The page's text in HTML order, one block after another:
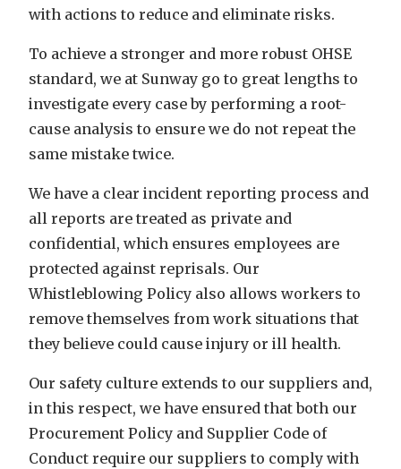
with actions to reduce and eliminate risks.
To achieve a stronger and more robust OHSE
standard, we at Sunway go to great lengths to
investigate every case by performing a root-
cause analysis to ensure we do not repeat the
same mistake twice.
We have a clear incident reporting process and
all reports are treated as private and
confidential, which ensures employees are
protected against reprisals. Our
Whistleblowing Policy also allows workers to
remove themselves from work situations that
they believe could cause injury or ill health.
Our safety culture extends to our suppliers and,
in this respect, we have ensured that both our
Procurement Policy and Supplier Code of
Conduct require our suppliers to comply with